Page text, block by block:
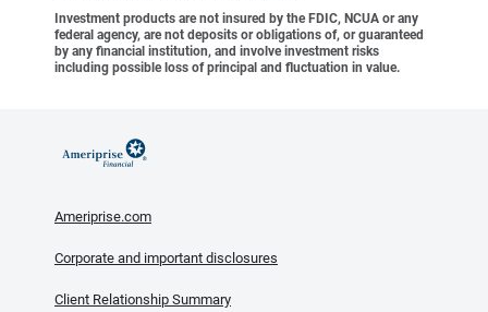
Investment products are not insured by the FDIC, NCUA or any
federal agency, are not deposits or obligations of, or guaranteed
by any financial institution, and involve investment risks
including possible loss of principal and fluctuation in value.
Ameriprise.com
Corporate and important disclosures
Client Relationship Summary